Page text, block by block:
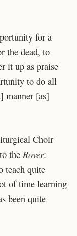
for a
the dead, to
it up as praise
to do all
manner [as]
Choir
the Rover:
teach quite
of time learning
been quite